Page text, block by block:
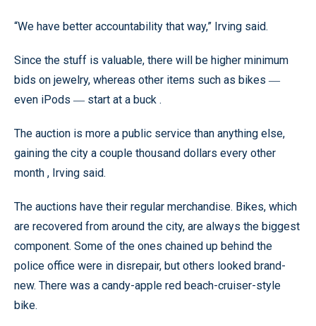
“We have better accountability that way,” Irving said.
Since the stuff is valuable, there will be higher minimum
bids on jewelry, whereas other items such as bikes —
even iPods — start at a buck .
The auction is more a public service than anything else,
gaining the city a couple thousand dollars every other
month , Irving said.
The auctions have their regular merchandise. Bikes, which
are recovered from around the city, are always the biggest
component. Some of the ones chained up behind the
police office were in disrepair, but others looked brand-
new. There was a candy-apple red beach-cruiser-style
bike.